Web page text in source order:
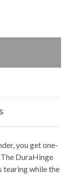
you get one-
DuraHinge
tearing while the